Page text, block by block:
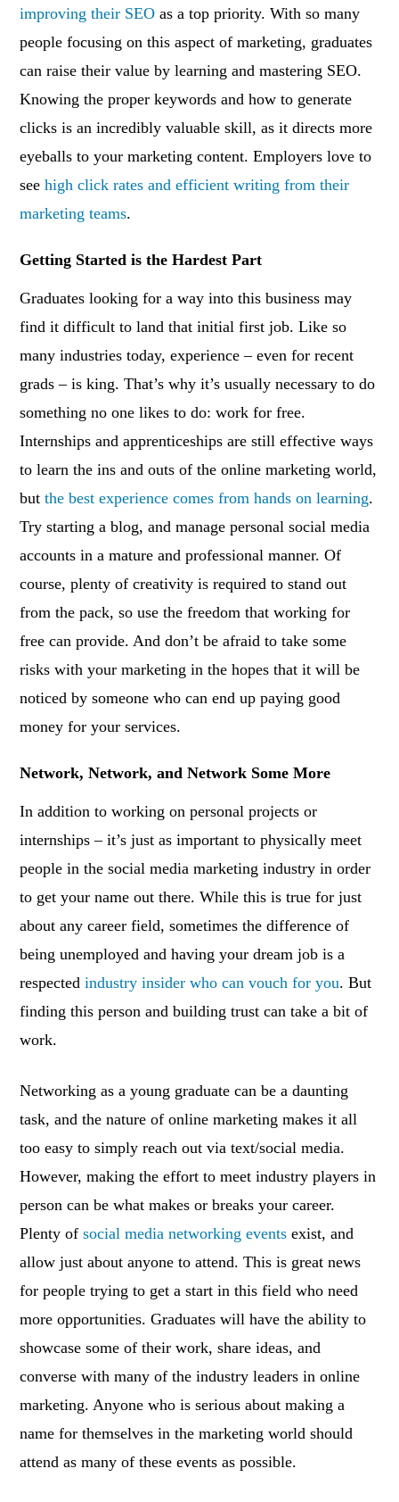
improving their SEO as a top priority. With so many
people focusing on this aspect of marketing, graduates
can raise their value by learning and mastering SEO.
Knowing the proper keywords and how to generate
clicks is an incredibly valuable skill, as it directs more
eyeballs to your marketing content. Employers love to
seehigh click rates and efficient writing from their
marketing teams.
Getting Started is the Hardest Part
Graduates looking for a way into this business may
find it difficult to land that initial first job. Like so
many industries today, experience – even for recent
grads – is king. That’s why it’s usually necessary to do
something no one likes to do: work for free.
Internships and apprenticeships are still effective ways
to learn the ins and outs of the online marketing world,
butthe best experience comes from hands on learning.
Try starting a blog, and manage personal social media
accounts in a mature and professional manner. Of
course, plenty of creativity is required to stand out
from the pack, so use the freedom that working for
free can provide. And don’t be afraid to take some
risks with your marketing in the hopes that it will be
noticed by someone who can end up paying good
money for your services.
Network, Network, and Network Some More
In addition to working on personal projects or
internships – it’s just as important to physically meet
people in the social media marketing industry in order
to get your name out there. While this is true for just
about any career field, sometimes the difference of
being unemployed and having your dream job is a
respectedindustry insider who can vouch for you. But
finding this person and building trust can take a bit of
work.
Networking as a young graduate can be a daunting
task, and the nature of online marketing makes it all
too easy to simply reach out via text/social media.
However, making the effort to meet industry players in
person can be what makes or breaks your career.
Plenty ofsocial media networking events exist, and
allow just about anyone to attend. This is great news
for people trying to get a start in this field who need
more opportunities. Graduates will have the ability to
showcase some of their work, share ideas, and
converse with many of the industry leaders in online
marketing. Anyone who is serious about making a
name for themselves in the marketing world should
attend as many of these events as possible.